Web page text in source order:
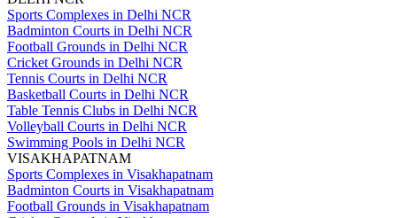
Sports Complexes in Delhi NCR
Badminton Courts in Delhi NCR
Football Grounds in Delhi NCR
Cricket Grounds in Delhi NCR
Tennis Courts in Delhi NCR
Basketball Courts in Delhi NCR
Table Tennis Clubs in Delhi NCR
Volleyball Courts in Delhi NCR
Swimming Pools in Delhi NCR
VISAKHAPATNAM
Sports Complexes in Visakhapatnam
Badminton Courts in Visakhapatnam
Football Grounds in Visakhapatnam